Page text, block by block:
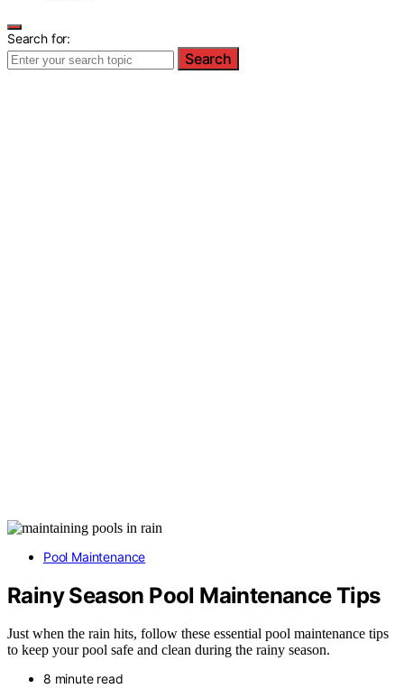
Search for:
Search
Pool Maintenance
Rainy Season Pool Maintenance Tips
Just when the rain hits, follow these essential pool maintenance tips
to keep your pool safe and clean during the rainy season.
8 minute read